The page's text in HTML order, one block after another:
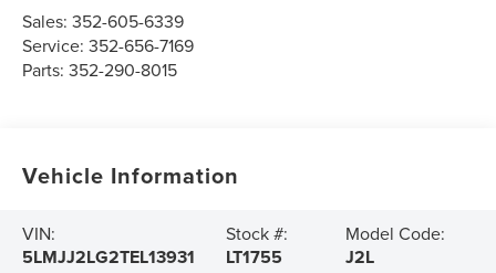
Sales:352-605-6339
Service:352-656-7169
Parts:352-290-8015
Vehicle Information
VIN:
5LMJJ2LG2TEL13931
Stock #:
LT1755
Model Code:
J2L